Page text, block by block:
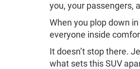
you, your passengers,
When you plop down
everyone inside
It doesn’t stop there.
what sets this SUV